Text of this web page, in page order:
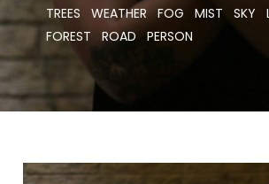
TREES
WEATHER FOG MIST SKY
FOREST
ROAD PERSON